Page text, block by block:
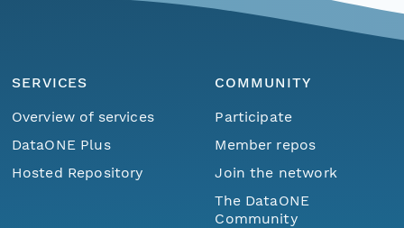
SERVICES
Overview of services
DataONE Plus
Hosted Repository
COMMUNITY
Participate
Member repos
Join the network
The DataONE
Community